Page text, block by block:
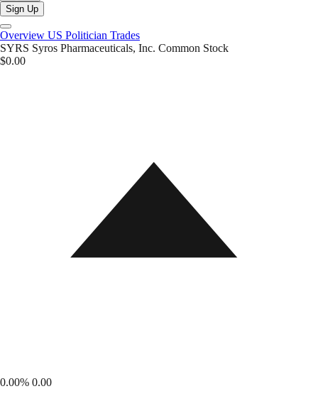
Sign Up
Overview US Politician Trades
SYRS Syros Pharmaceuticals, Inc. Common Stock
$0.00
0.00% 0.00